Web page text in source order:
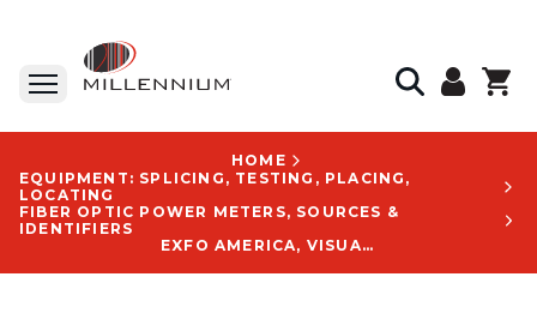
HOME
EQUIPMENT: SPLICING, TESTING, PLACING,
LOCATING
FIBER OPTIC POWER METERS, SOURCES &
IDENTIFIERS
EXFO AMERICA, VISUAL FAULT LOCATOR, 635 NM LASER, 5 KM DISTANCE RANGE, RUGGED DESIGN - FLS-241-UNIV-PLASTIC BOX-A